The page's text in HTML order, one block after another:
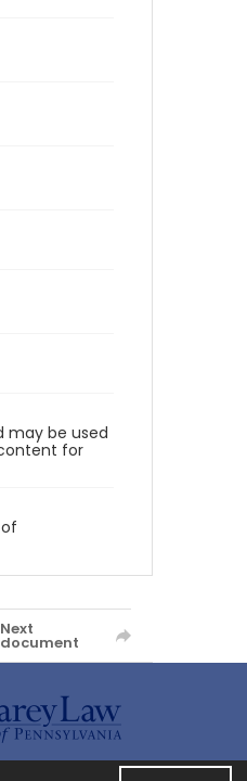
may be used
for
Next
document